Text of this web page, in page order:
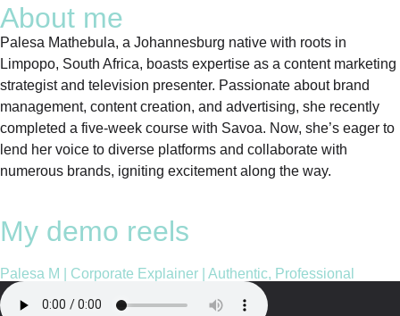
About me
Palesa Mathebula, a Johannesburg native with roots in
Limpopo, South Africa, boasts expertise as a content marketing
strategist and television presenter. Passionate about brand
management, content creation, and advertising, she recently
completed a five-week course with Savoa. Now, she’s eager to
lend her voice to diverse platforms and collaborate with
numerous brands, igniting excitement along the way.
My demo reels
Palesa M | Corporate Explainer | Authentic, Professional